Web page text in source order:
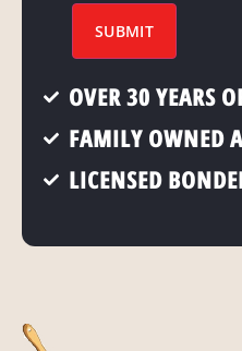
Email
and/or
SMS/MMS
Messaging
SUBMIT
OVER 30 YEARS
FAMILY OWNED
LICENSED